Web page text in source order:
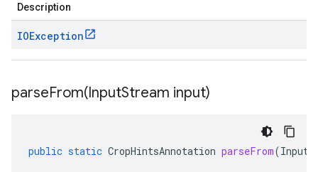
Description
IOException
parseFrom(InputStream input)
public static CropHintsAnnotation parseFrom(